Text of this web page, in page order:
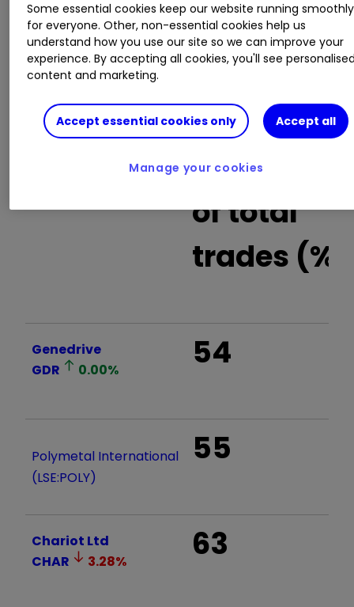
punchiest portfolios
Company
Buy trades
as a
of total
trades (%)
Genedrive
GDR
0.00% 54
Polymetal International
(LSE:POLY)
55
Chariot Ltd
CHAR
3.28% 63
Some essential cookies keep our website running smoothly
for everyone. Other, non-essential cookies help us
understand how you use our site so we can improve your
experience. By accepting all cookies, you'll see
content and marketing.
Accept essential cookies only Accept all
Manage your cookies